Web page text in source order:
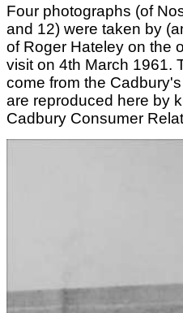
Four photographs (of
and 12) were taken by
of Roger Hateley on the
visit on 4th March 1961.
come from the
are reproduced here by
Cadbury Consumer